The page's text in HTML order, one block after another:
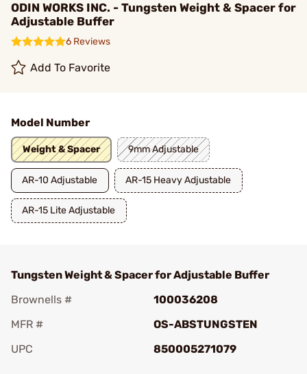
ODIN WORKS INC. - Tungsten Weight & Spacer for
Adjustable Buffer
6 Reviews
Add To Favorite
Model Number
Weight & Spacer 9mm Adjustable
AR-10 Adjustable AR-15 Heavy Adjustable
AR-15 Lite Adjustable
Tungsten Weight & Spacer for Adjustable Buffer
Brownells #
100036208
MFR #
OS-ABSTUNGSTEN
UPC
850005271079